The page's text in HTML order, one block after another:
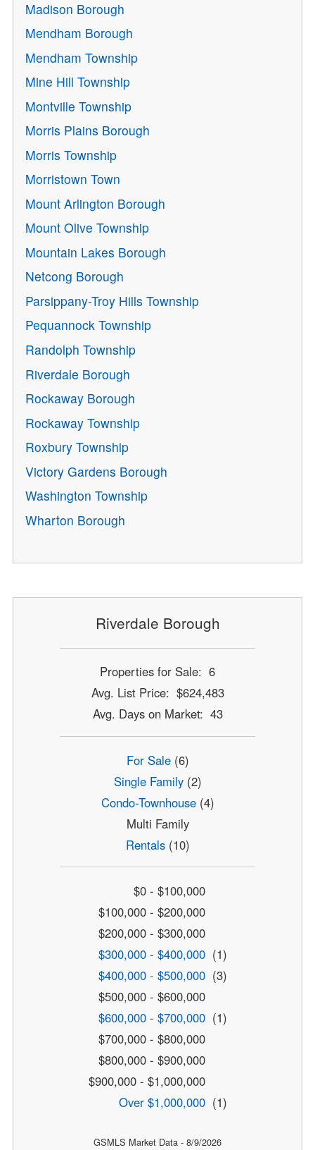
Madison Borough
Mendham Borough
Mendham Township
Mine Hill Township
Montville Township
Morris Plains Borough
Morris Township
Morristown Town
Mount Arlington Borough
Mount Olive Township
Mountain Lakes Borough
Netcong Borough
Parsippany-Troy Hills Township
Pequannock Township
Randolph Township
Riverdale Borough
Rockaway Borough
Rockaway Township
Roxbury Township
Victory Gardens Borough
Washington Township
Wharton Borough
Riverdale Borough
Properties for Sale: 6
Avg. List Price: $624,483
Avg. Days on Market: 43
For Sale(6)
Single Family(2)
Condo-Townhouse(4)
Multi Family
Rentals(10)
$0 - $100,000
$100,000 - $200,000
$200,000 - $300,000
$300,000 - $400,000 (1)
$400,000 - $500,000 (3)
$500,000 - $600,000
$600,000 - $700,000 (1)
$700,000 - $800,000
$800,000 - $900,000
$900,000 - $1,000,000
Over $1,000,000 (1)
GSMLS Market Data - 8/9/2026